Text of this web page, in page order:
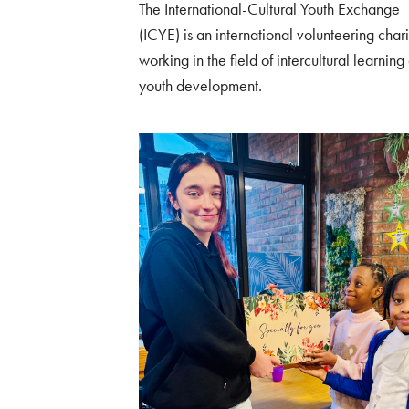
The International-Cultural Youth Exchange
(ICYE) is an international volunteering
working in the field of intercultural learning
youth development.